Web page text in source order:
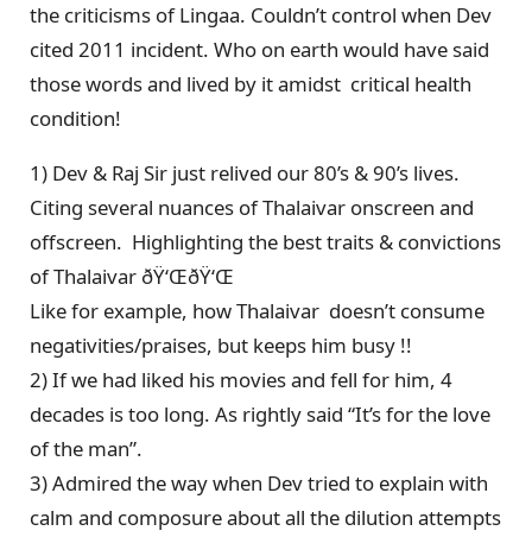
the criticisms of Lingaa. Couldn’t control when Dev
cited 2011 incident. Who on earth would have said
those words and lived by it amidst critical health
condition!
1) Dev & Raj Sir just relived our 80’s & 90’s lives.
Citing several nuances of Thalaivar onscreen and
offscreen. Highlighting the best traits & convictions
of Thalaivar ðŸ‘ŒðŸ‘Œ
Like for example, how Thalaivar doesn’t consume
negativities/praises, but keeps him busy !!
2) If we had liked his movies and fell for him, 4
decades is too long. As rightly said “It’s for the love
of the man”.
3) Admired the way when Dev tried to explain with
calm and composure about all the dilution attempts